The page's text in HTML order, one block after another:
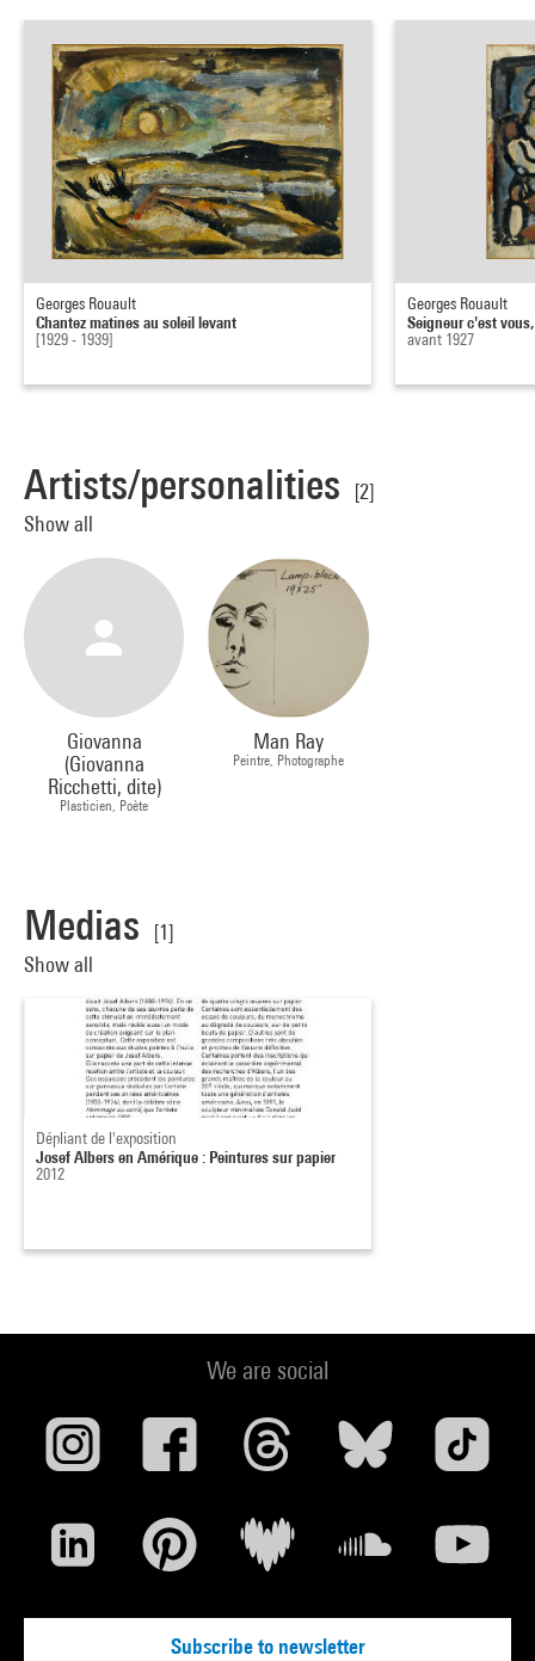
Georges Rouault
Chantez matines au soleil levant
[1929 - 1939]
Georges Rouault
Seigneur c'est
avant 1927
Artists/personalities
[2]
Show all
Giovanna
(Giovanna
Ricchetti, dite)
Plasticien, Poète
Man Ray
Peintre, Photographe
Medias
[1]
Show all
Dépliant de l'exposition
Josef Albers en Amérique : Peintures sur papier
2012
We are social
Subscribe to newsletter